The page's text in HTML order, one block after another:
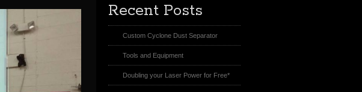
Recent Posts
Custom Cyclone Dust Separator
Tools and Equipment
Doubling your Laser Power for Free*